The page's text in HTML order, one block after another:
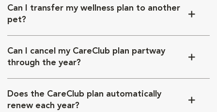
Can I transfer my wellness plan to another
pet?
Can I cancel my CareClub plan partway
through the year?
Does the CareClub plan automatically
renew each year?